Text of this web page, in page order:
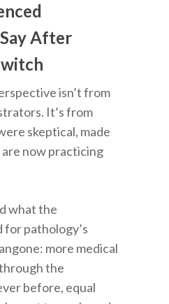
After
isn’t from
It’s from
skeptical, made
now practicing
what the
pathology’s
more medical
the
before, equal